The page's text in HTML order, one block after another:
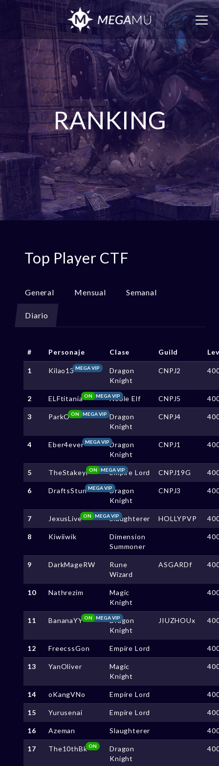
RANKING
Top Player CTF
General Mensual Semanal
Diario
# Personaje Clase Guild
1 Kilao13MEGA VIP
Dragon
Knight
CNPJ2
2 ELFtitania MEGA VIP
ON Noble Elf CNPJ5
3 ParkO MEGA VIP
ON
Dragon
Knight
CNPJ4
4 Eber4everMEGA VIPDragon
Knight
CNPJ1
5 TheStakeyl MEGA VIP
ON Empire Lord CNPJ19G
6 DraftsStun MEGA VIPDragon
Knight
CNPJ3
7 JexusLive MEGA VIP
ON Slaughterer HOLLYPVP
8 Kiwiiwik
Dimension
Summoner
9 DarkMageRW
Rune
Wizard
ASGARDf
10 Nathrezim
Magic
Knight
11 BananaYY MEGA VIP
ON
Dragon
Knight
JIUZHOUx
12 FreecssGon Empire Lord
13 YanOliver
Magic
Knight
14 oKangVNo Empire Lord
15 Yurusenai Empire Lord
16 Azeman Slaughterer
17 The10thBkON
Dragon
Knight